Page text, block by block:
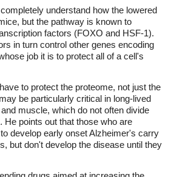
understand how the lowered
but the pathway is known to
factors (FOXO and HSF-1).
in turn control other genes encoding
job it is to protect all of a cell's
to protect the proteome, not just the
be particularly critical in long-lived
muscle, which do not often divide
He points out that those who are
develop early onset Alzheimer's carry
but don't develop the disease until they